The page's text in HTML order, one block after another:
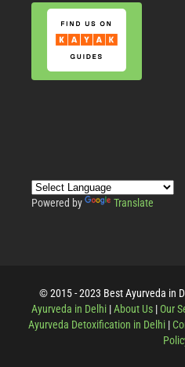
Powered by Translate
© 2015 - 2023 Best Ayurveda in
Ayurveda in Delhi |About Us |Our
Ayurveda Detoxification in Delhi|